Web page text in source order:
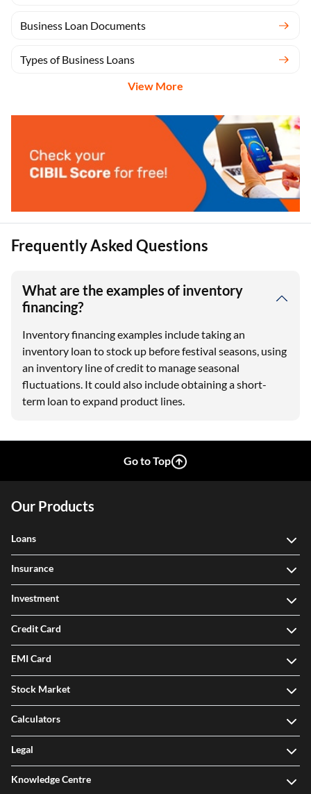
Business Loan Documents
Types of Business Loans
View More
Frequently Asked Questions
What are the examples of inventory
financing?
Inventory financing examples include taking an
inventory loan to stock up before festival seasons, using
an inventory line of credit to manage seasonal
fluctuations. It could also include obtaining a short-
term loan to expand product lines.
Go to Top
Our Products
Loans
Insurance
Investment
Credit Card
EMI Card
Stock Market
Calculators
Legal
Knowledge Centre